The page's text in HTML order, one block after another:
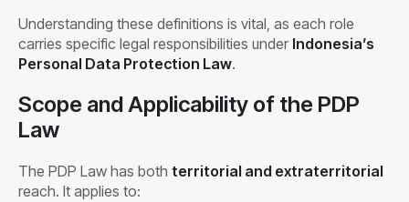
Understanding these definitions is vital, as each role
carries specific legal responsibilities under Indonesia’s
Personal Data Protection Law.
Scope and Applicability of the PDP
Law
The PDP Law has both territorial and extraterritorial
reach. It applies to: